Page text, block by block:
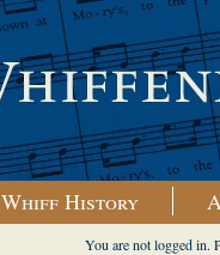
Whiff History
You are not logged in.